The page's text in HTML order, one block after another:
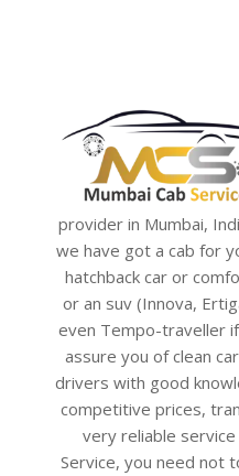
provider in Mumbai,
we have got a cab for
hatchback car or
or an suv (Innova,
even Tempo-traveller
assure you of clean
drivers with good
competitive prices,
very reliable
Service, you need not